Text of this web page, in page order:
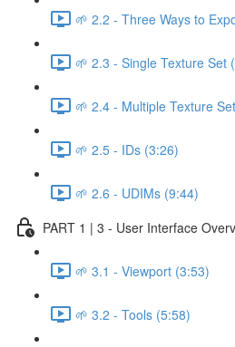
🌱 2.2 - Three Ways to
🌱 2.3 - Single Texture Set
🌱 2.4 - Multiple Texture
🌱 2.5 - IDs (3:26)
🌱 2.6 - UDIMs (9:44)
PART 1 | 3 - User Interface
🌱 3.1 - Viewport (3:53)
🌱 3.2 - Tools (5:58)